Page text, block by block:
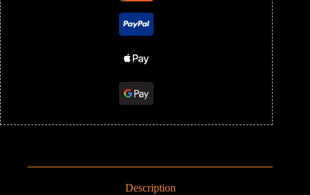
Description